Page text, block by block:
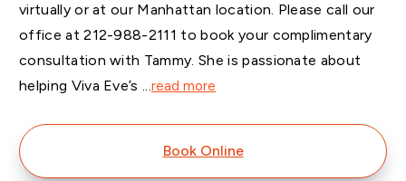
virtually or at our Manhattan location. Please call our
office at 212-988-2111 to book your complimentary
consultation with Tammy. She is passionate about
helping Viva Eve’s ...read more
Book Online